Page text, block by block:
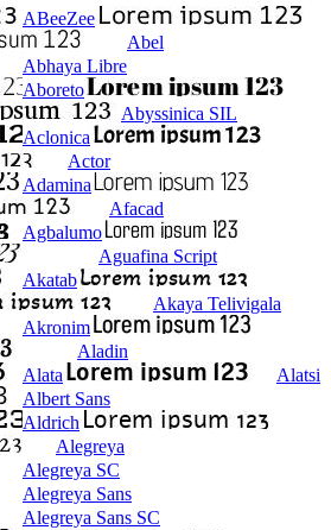
ABeeZee
Abel
Abhaya Libre
Aboreto
Abyssinica SIL
Aclonica
Actor
Adamina
Afacad
Agbalumo
Aguafina Script
Akatab
Akaya Telivigala
Akronim
Aladin
Alata
Alatsi
Albert Sans
Aldrich
Alegreya
Alegreya SC
Alegreya Sans
Alegreya Sans SC